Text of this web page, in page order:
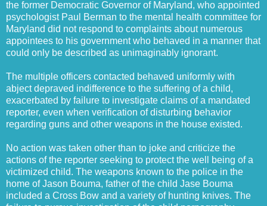
the former Democratic Governor of Maryland, who appointed
psychologist Paul Berman to the mental health committee for
Maryland did not respond to complaints about numerous
appointees to his government who behaved in a manner that
could only be described as unimaginably ignorant.
The multiple officers contacted behaved uniformly with
abject depraved indifference to the suffering of a child,
exacerbated by failure to investigate claims of a mandated
reporter, even when verification of disturbing behavior
regarding guns and other weapons in the house existed.
No action was taken other than to joke and criticize the
actions of the reporter seeking to protect the well being of a
victimized child. The weapons known to the police in the
home of Jason Bouma, father of the child Jase Bouma
included a Cross Bow and a variety of hunting knives. The